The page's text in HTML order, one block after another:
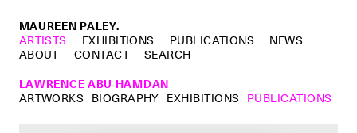
MAUREEN PALEY.
ARTISTS
EXHIBITIONS PUBLICATIONS
NEWS
ABOUT
CONTACT
SEARCH
LAWRENCE ABU HAMDAN
ARTWORKS BIOGRAPHY EXHIBITIONS PUBLICATIONS